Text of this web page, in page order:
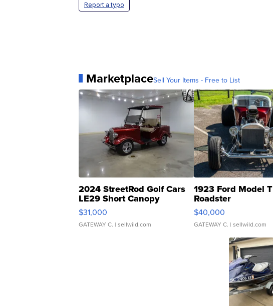
Report a typo
MarketplaceSell Your Items - Free to List
2024 StreetRod Golf Cars
LE29 Short Canopy
$31,000
GATEWAY C. | sellwild.com
1923 Ford Model T
Roadster
$40,000
GATEWAY C. | sellwild.com